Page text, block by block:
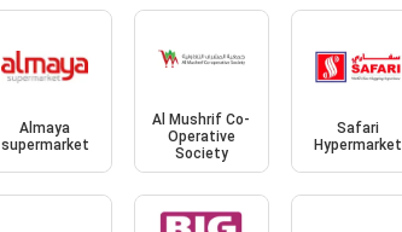
Almaya
supermarket
Al Mushrif Co-
Operative
Society
Safari
Hypermarket